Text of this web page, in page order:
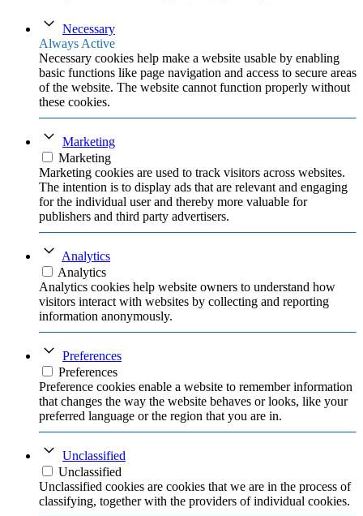
Necessary
Always Active
Necessary cookies help make a website usable by enabling
basic functions like page navigation and access to secure areas
of the website. The website cannot function properly without
these cookies.
Marketing
Marketing
Marketing cookies are used to track visitors across websites.
The intention is to display ads that are relevant and engaging
for the individual user and thereby more valuable for
publishers and third party advertisers.
Analytics
Analytics
Analytics cookies help website owners to understand how
visitors interact with websites by collecting and reporting
information anonymously.
Preferences
Preferences
Preference cookies enable a website to remember information
that changes the way the website behaves or looks, like your
preferred language or the region that you are in.
Unclassified
Unclassified
Unclassified cookies are cookies that we are in the process of
classifying, together with the providers of individual cookies.